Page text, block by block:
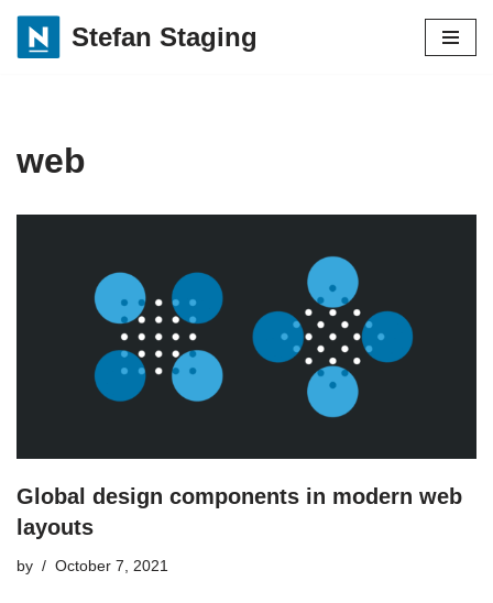
Skip
Stefan Staging
web
Global design components in modern web
layouts
by October 7, 2021